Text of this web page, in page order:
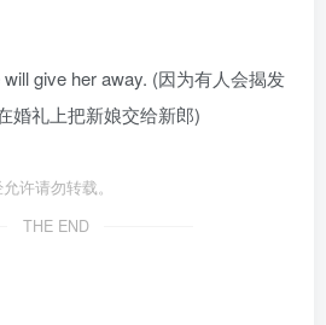
give her away. (因为有人会揭发
婚礼上把新娘交给新郎)
许请勿转载。
THE END